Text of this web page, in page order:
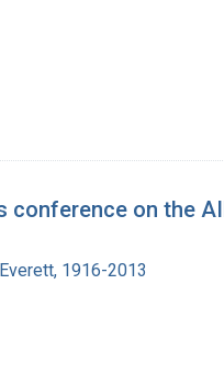
conference on the
1916-2013